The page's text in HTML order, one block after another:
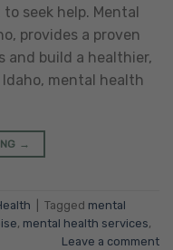
seek help. Mental
provides a proven
and build a healthier,
mental health
→
Tagged mental
, mental health services,
Leave a comment